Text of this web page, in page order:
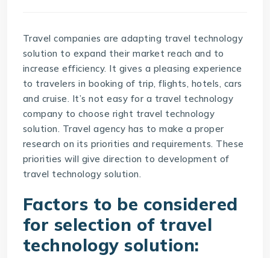
Travel companies are adapting travel technology
solution to expand their market reach and to
increase efficiency. It gives a pleasing experience
to travelers in booking of trip, flights, hotels, cars
and cruise. It’s not easy for a travel technology
company to choose right travel technology
solution. Travel agency has to make a proper
research on its priorities and requirements. These
priorities will give direction to development of
travel technology solution.
Factors to be considered
for selection of travel
technology solution: